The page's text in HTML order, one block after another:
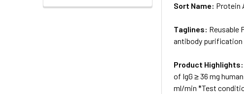
Sort Name: Protein
Taglines: Reusable
antibody
Product Highlights:
of IgG ≥ 36 mg
ml/min *Test